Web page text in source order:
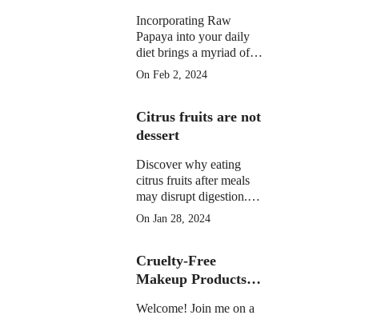
risk.
Daily Diet
Incorporating Raw
Papaya into your daily
diet brings a myriad of
health benefits, from
improved digestion and
inflammatory properties
and potential assistance
On Feb 2, 2024
Citrus fruits are not
dessert
Discover why eating
citrus fruits after meals
may disrupt digestion.
Learn the facts on
potential discomfort,
medication interactions
On Jan 28, 2024
Cruelty-Free
Makeup Products of
Welcome! Join me on a